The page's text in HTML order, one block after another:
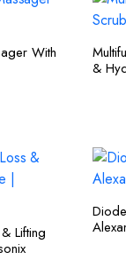
With
&
Lifting